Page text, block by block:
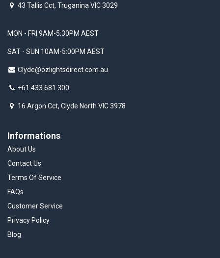
43 Tallis Cct, Truganina VIC 3029
Informations
About Us
Contact Us
Terms Of Service
FAQs
Customer Service
Privacy Policy
Blog
MON - FRI 9AM-5:30PM AEST
SAT - SUN 10AM-5:00PM AEST
Clyde@ozlightsdirect.com.au
+61 433 681 300
16 Argon Cct, Clyde North VIC 3978